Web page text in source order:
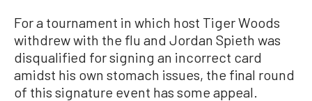
For a tournament in which host Tiger Woods
withdrew with the flu and Jordan Spieth was
disqualified for signing an incorrect card
amidst his own stomach issues, the final round
of this signature event has some appeal.